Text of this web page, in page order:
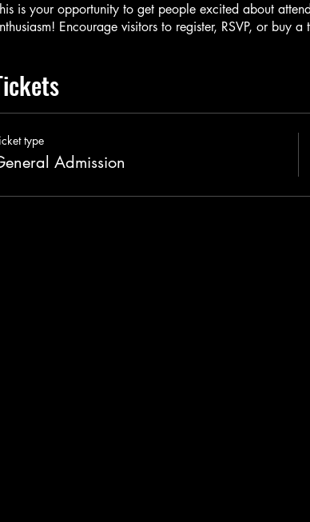
is your opportunity to get people excited about
Encourage visitors to register, RSVP, or buy
type
Admission